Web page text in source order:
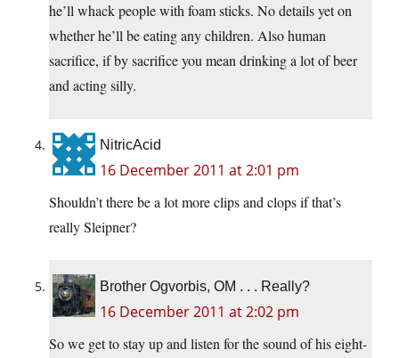
he’ll whack people with foam sticks. No details yet on
whether he’ll be eating any children. Also human
sacrifice, if by sacrifice you mean drinking a lot of beer
and acting silly.
NitricAcid
16 December 2011 at 2:01 pm
Shouldn’t there be a lot more clips and clops if that’s
really Sleipner?
Brother Ogvorbis, OM . . . Really?
16 December 2011 at 2:02 pm
So we get to stay up and listen for the sound of his eight-